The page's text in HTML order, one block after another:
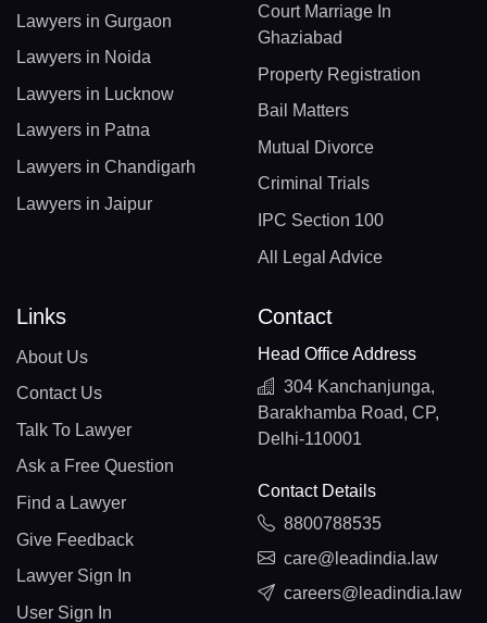
Lawyers in Gurgaon
Lawyers in Noida
Lawyers in Lucknow
Lawyers in Patna
Lawyers in Chandigarh
Lawyers in Jaipur
Court Marriage In
Ghaziabad
Property Registration
Bail Matters
Mutual Divorce
Criminal Trials
IPC Section 100
All Legal Advice
Links
About Us
Contact Us
Talk To Lawyer
Ask a Free Question
Find a Lawyer
Give Feedback
Lawyer Sign In
User Sign In
Contact
Head Office Address
304 Kanchanjunga,
Barakhamba Road, CP,
Delhi-110001
Contact Details
8800788535
care@leadindia.law
careers@leadindia.law